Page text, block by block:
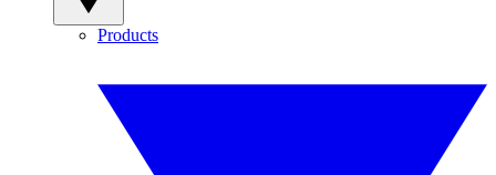
Products